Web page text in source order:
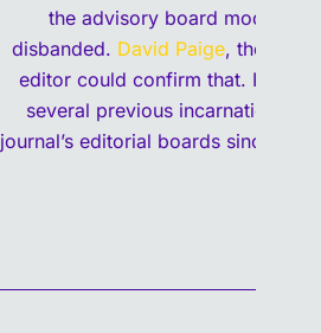
the advisory board model was
disbanded. David Paige, the
editor could confirm that. I
several previous incarnations of
journal’s editorial boards since the